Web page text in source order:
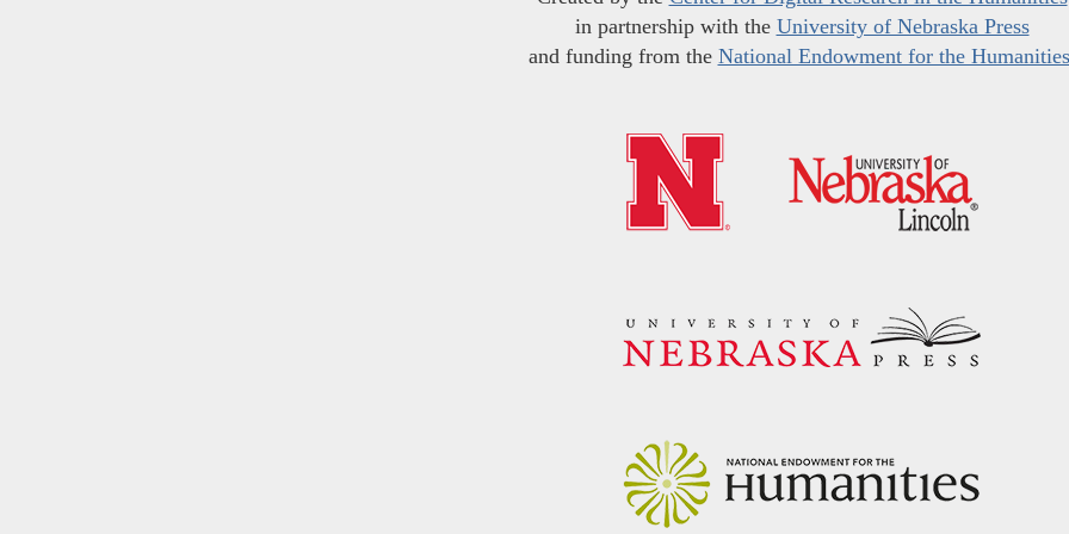
in partnership with the University of Nebraska Press
and funding from the National Endowment for the Humanities